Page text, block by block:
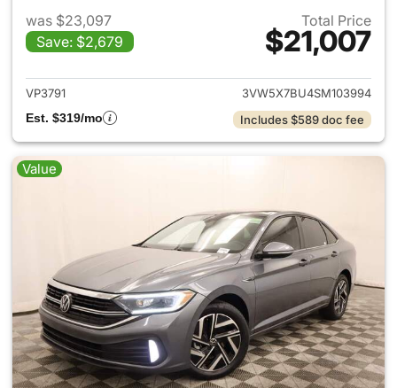
was $23,097
Save: $2,679
Total Price
$21,007
View details for 2025
VP3791
3VW5X7BU4SM103994
Est. $319/mo
Includes $589 doc fee
Value